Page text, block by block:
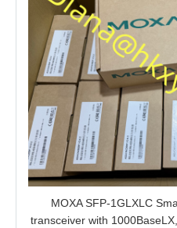
MOXA SFP-1GLXLC
transceiver with